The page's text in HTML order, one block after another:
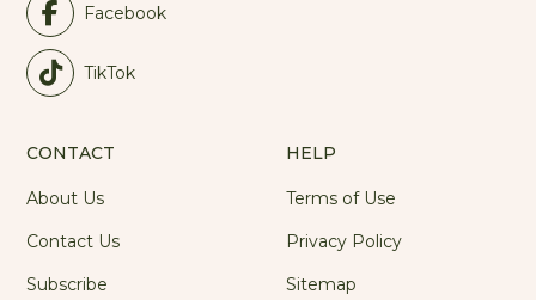
Facebook
TikTok
CONTACT
About Us
Contact Us
Subscribe
HELP
Terms of Use
Privacy Policy
Sitemap